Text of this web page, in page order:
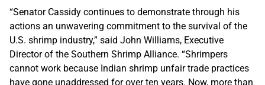
“Senator Cassidy continues to demonstrate through his
actions an unwavering commitment to the survival of the
U.S. shrimp industry,” said John Williams, Executive
Director of the Southern Shrimp Alliance. “Shrimpers
cannot work because Indian shrimp unfair trade practices
have gone unaddressed for over ten years. Now, more than